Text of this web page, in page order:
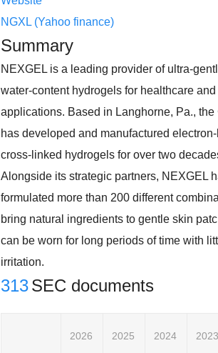
NGXL (Yahoo finance)
Summary
NEXGEL is a leading provider of ultra-
water-content hydrogels for healthcare
applications. Based in Langhorne, Pa., the
has developed and manufactured
cross-linked hydrogels for over two
Alongside its strategic partners, NEXGEL
formulated more than 200 different
bring natural ingredients to gentle skin
can be worn for long periods of time with
irritation.
313SEC documents
2026 2025 2024